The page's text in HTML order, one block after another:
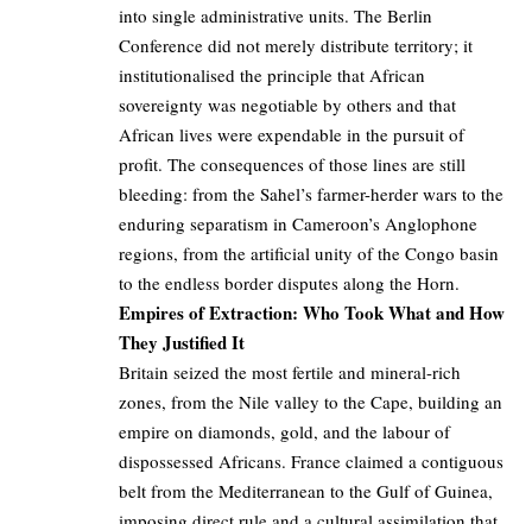
into single administrative units. The Berlin
Conference did not merely distribute territory; it
institutionalised the principle that African
sovereignty was negotiable by others and that
African lives were expendable in the pursuit of
profit. The consequences of those lines are still
bleeding: from the Sahel’s farmer-herder wars to the
enduring separatism in Cameroon’s Anglophone
regions, from the artificial unity of the Congo basin
to the endless border disputes along the Horn.
Empires of Extraction: Who Took What and How
They Justified It
Britain seized the most fertile and mineral-rich
zones, from the Nile valley to the Cape, building an
empire on diamonds, gold, and the labour of
dispossessed Africans. France claimed a contiguous
belt from the Mediterranean to the Gulf of Guinea,